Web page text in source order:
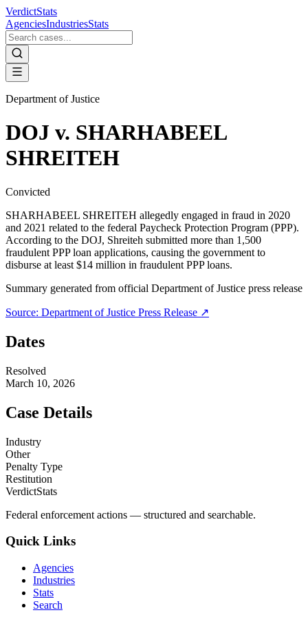
VerdictStats
AgenciesIndustriesStats
Department of Justice
DOJ v. SHARHABEEL
SHREITEH
Convicted
SHARHABEEL SHREITEH allegedly engaged in fraud in 2020
and 2021 related to the federal Paycheck Protection Program (PPP).
According to the DOJ, Shreiteh submitted more than 1,500
fraudulent PPP loan applications, causing the government to
disburse at least $14 million in fraudulent PPP loans.
Summary generated from official Department of Justice press release
Source: Department of Justice Press Release ↗
Dates
Resolved
March 10, 2026
Case Details
Industry
Other
Penalty Type
Restitution
VerdictStats
Federal enforcement actions — structured and searchable.
Quick Links
Agencies
Industries
Stats
Search